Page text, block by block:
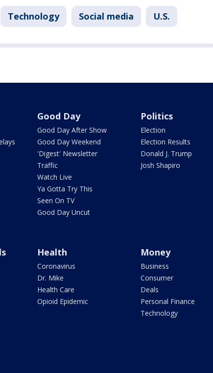
Technology Social media U.S.
Good Day
Good Day After Show
Good Day Weekend
'Digest' Newsletter
Traffic
Watch Live
Ya Gotta Try This
Seen On TV
Good Day Uncut
Politics
Election
Election Results
Donald J. Trump
Josh Shapiro
Health
Coronavirus
Dr. Mike
Health Care
Opioid Epidemic
Money
Business
Consumer
Deals
Personal Finance
Technology